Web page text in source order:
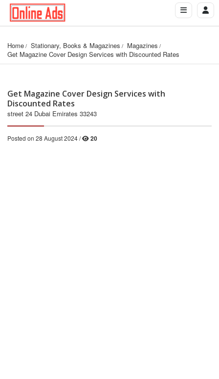
Home Stationary, Books & Magazines
Magazines
Get Magazine Cover Design Services with Discounted Rates
Get Magazine Cover Design Services with
Discounted Rates
street 24 Dubai Emirates 33243
Posted on 28 August 2024 / 20